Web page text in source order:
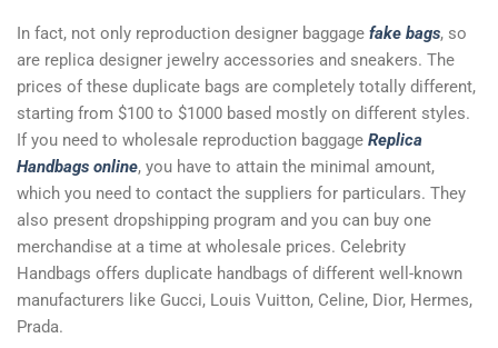
In fact, not only reproduction designer baggage fake bags, so
are replica designer jewelry accessories and sneakers. The
prices of these duplicate bags are completely totally different,
starting from $100 to $1000 based mostly on different styles.
If you need to wholesale reproduction baggage Replica
Handbags online, you have to attain the minimal amount,
which you need to contact the suppliers for particulars. They
also present dropshipping program and you can buy one
merchandise at a time at wholesale prices. Celebrity
Handbags offers duplicate handbags of different well-known
manufacturers like Gucci, Louis Vuitton, Celine, Dior, Hermes,
Prada.